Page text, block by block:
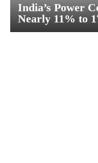
India’s Power
Nearly 11% to